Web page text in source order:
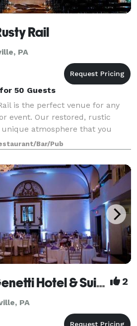
Rail
PA
50 Guests
is the perfect venue for any
event. Our restored, rustic
atmosphere that you
else. From original wood floors
15-foot ceilin
Bar/Pub
Legendary Genetti Hotel & Suites 2
PA